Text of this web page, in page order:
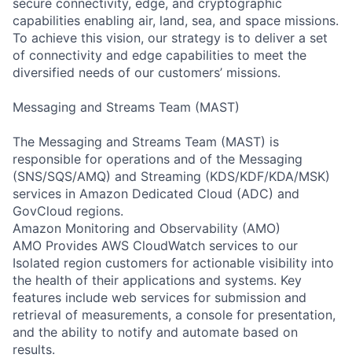
capabilities enabling air, land, sea, and space missions.
To achieve this vision, our strategy is to deliver a set
of connectivity and edge capabilities to meet the
diversified needs of our customers’ missions.
Messaging and Streams Team (MAST)
The Messaging and Streams Team (MAST) is
responsible for operations and of the Messaging
(SNS/SQS/AMQ) and Streaming (KDS/KDF/KDA/MSK)
services in Amazon Dedicated Cloud (ADC) and
GovCloud regions.
Amazon Monitoring and Observability (AMO)
AMO Provides AWS CloudWatch services to our
Isolated region customers for actionable visibility into
the health of their applications and systems. Key
features include web services for submission and
retrieval of measurements, a console for presentation,
and the ability to notify and automate based on
results.